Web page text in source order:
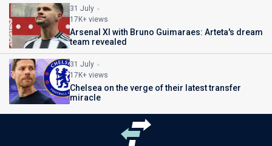
31 July
17K+ views
Arsenal XI with Bruno Guimaraes: Arteta's dream
team revealed
31 July
17K+ views
Chelsea on the verge of their latest transfer
miracle